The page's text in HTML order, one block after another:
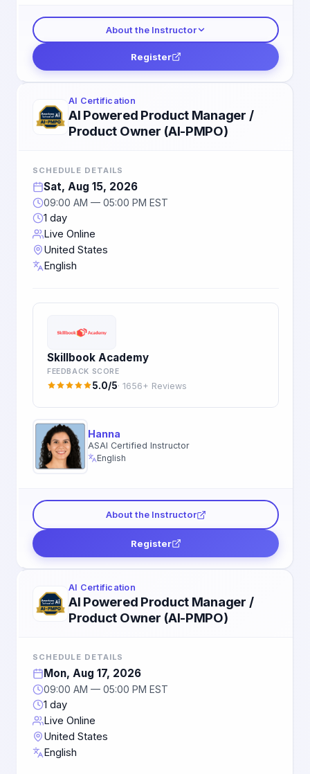
About the Instructor
Register
AI Certification
AI Powered Product Manager /
Product Owner (AI-PMPO)
SCHEDULE DETAILS
Sat, Aug 15, 2026
09:00 AM — 05:00 PM EST
1 day
Live Online
United States
English
Skillbook Academy
FEEDBACK SCORE
5.0/5· 1656+ Reviews
Hanna
ASAI Certified Instructor
English
About the Instructor
Register
AI Certification
AI Powered Product Manager /
Product Owner (AI-PMPO)
SCHEDULE DETAILS
Mon, Aug 17, 2026
09:00 AM — 05:00 PM EST
1 day
Live Online
United States
English